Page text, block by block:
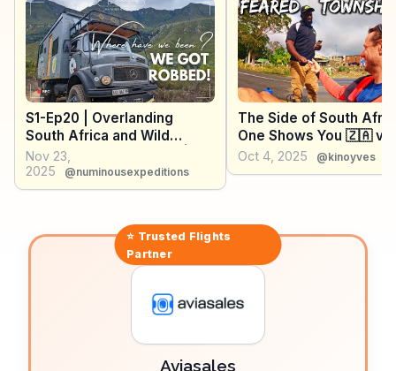
travelers, making Plett an unforgettable destination.
S1-Ep20 | Overlanding
South Africa and Wild
Camping in Cape Town |
Matches on the Map
Nov 23,
2025
@numinousexpeditions
The Side of South
One Shows You 🇿🇦
Oct 4, 2025 @kinoyves
⭐ Trusted Flights
Partner
Aviasales